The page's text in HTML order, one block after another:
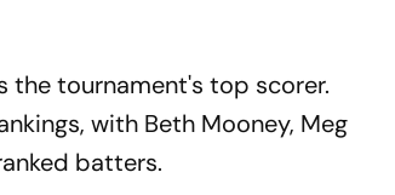
the tournament's top scorer.
with Beth Mooney, Meg
batters.